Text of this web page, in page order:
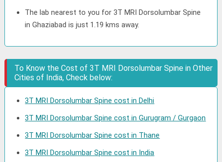
The lab nearest to you for 3T MRI Dorsolumbar Spine
in Ghaziabad is just 1.19 kms away.
To Know the Cost of 3T MRI Dorsolumbar Spine in Other
Cities of India, Check below:
3T MRI Dorsolumbar Spine cost in Delhi
3T MRI Dorsolumbar Spine cost in Gurugram / Gurgaon
3T MRI Dorsolumbar Spine cost in Thane
3T MRI Dorsolumbar Spine cost in India